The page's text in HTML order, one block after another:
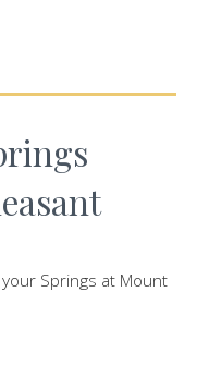
Springs at Mount